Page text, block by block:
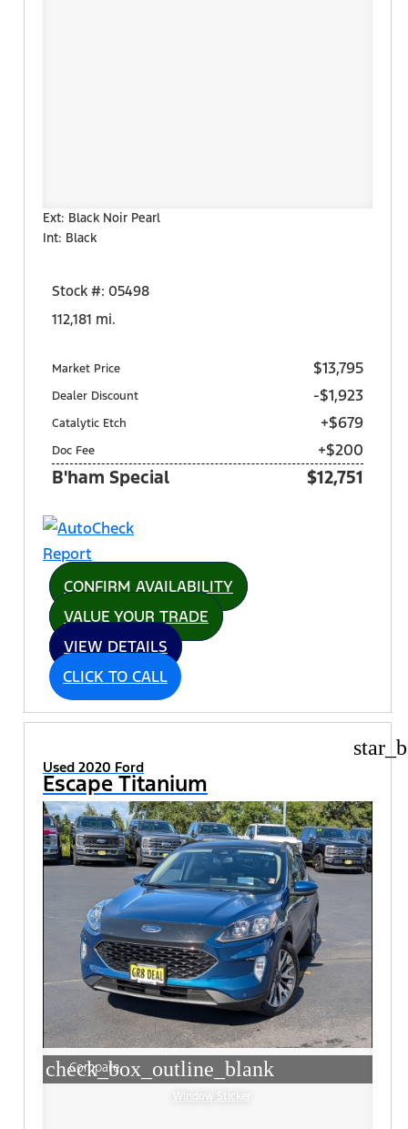
Ext: Black Noir Pearl
Int: Black
Stock #: 05498
112,181 mi.
Market Price $13,795
Dealer Discount -$1,923
Catalytic Etch +$679
Doc Fee +$200
B'ham Special $12,751
CONFIRM AVAILABILITY
VALUE YOUR TRADE
VIEW DETAILS
CLICK TO CALL
Used 2020 Ford
Escape Titanium
check_box_outline_blank
Compare
Window Sticker